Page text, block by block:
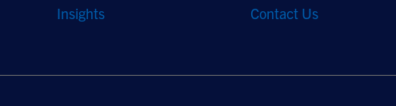
Insights
Contact Us